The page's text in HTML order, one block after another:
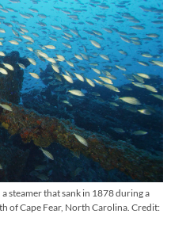
a steamer that sank in 1878 during a
of Cape Fear, North Carolina. Credit: